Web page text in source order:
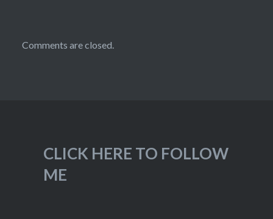
Comments are closed.
CLICK HERE TO FOLLOW
ME